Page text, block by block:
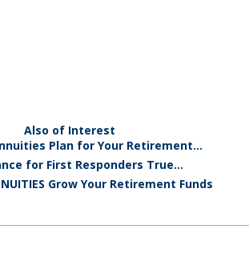
Also of Interest
Plan for Your Retirement...
for First Responders True...
Grow Your Retirement Funds